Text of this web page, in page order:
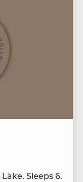
Sleeps 6.